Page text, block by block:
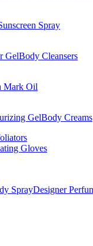
Spray
GelBody Cleansers
Mark Oil
GelBody Creams
Gloves
SprayDesigner